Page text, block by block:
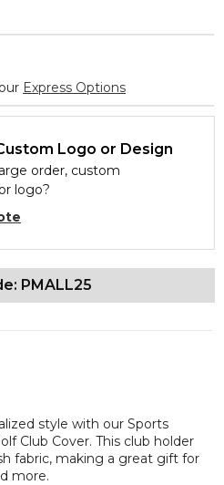
Express Options
Logo or Design
order, custom
logo?
PMALL25
style with our Sports
Club Cover. This club holder
fabric, making a great gift for
more.